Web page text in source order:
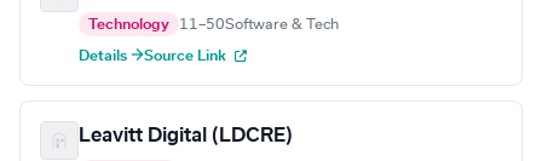
Technology 11–50Software & Tech
Details →Source Link
Leavitt Digital (LDCRE)